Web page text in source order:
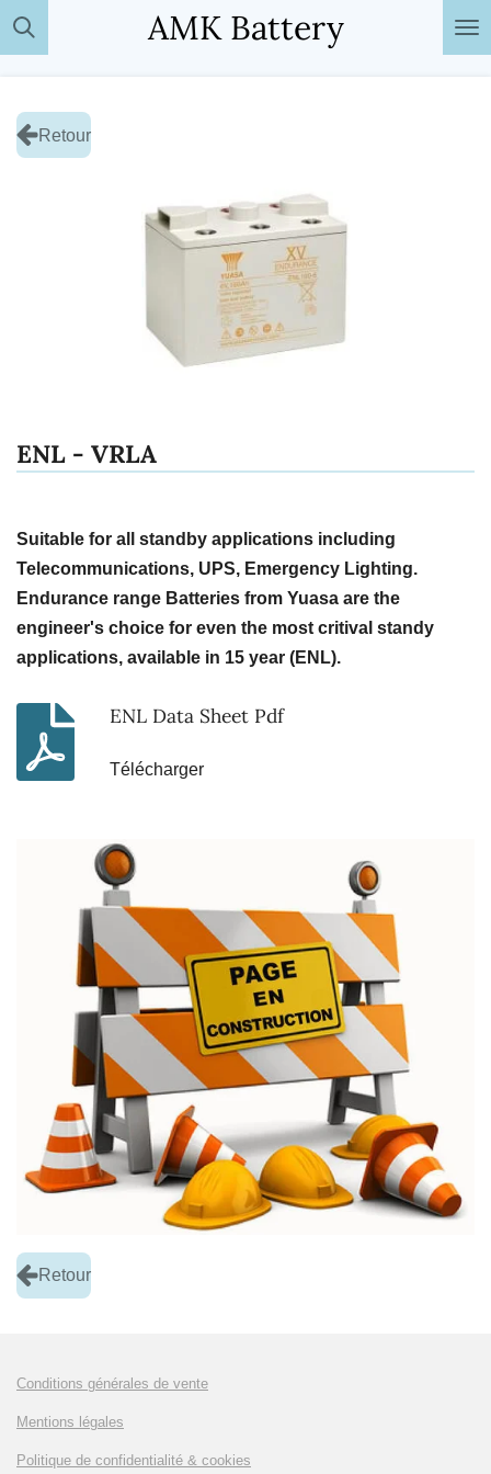
Passer
au
principal
AMK Battery
Retour
ENL - VRLA
Suitable for all standby applications including
Telecommunications, UPS, Emergency Lighting.
Endurance range Batteries from Yuasa are the
engineer's choice for even the most critival standy
applications, available in 15 year (ENL).
ENL Data Sheet Pdf
Télécharger
Retour
Conditions générales de vente
Mentions légales
Politique de confidentialité & cookies